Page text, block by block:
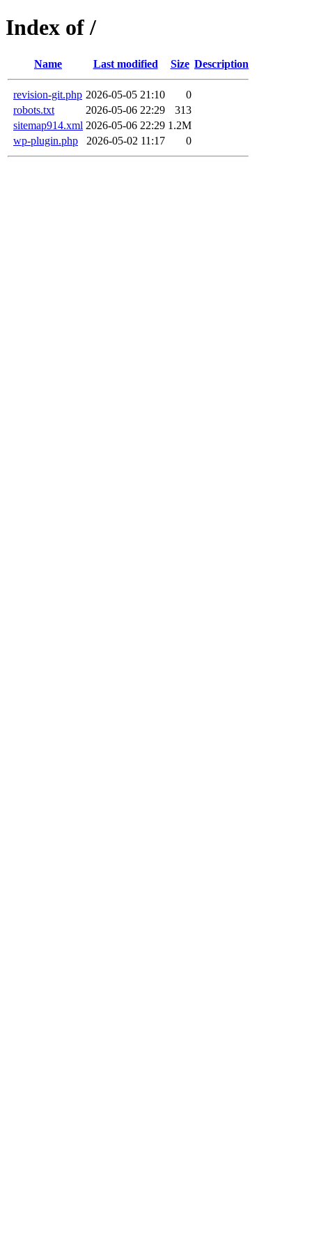
Index of /
Name Last modified Size Description
revision-git.php 2026-05-05 21:10
0
robots.txt
2026-05-06 22:29
313
sitemap914.xml 2026-05-06 22:29 1.2M
wp-plugin.php
2026-05-02 11:17 0